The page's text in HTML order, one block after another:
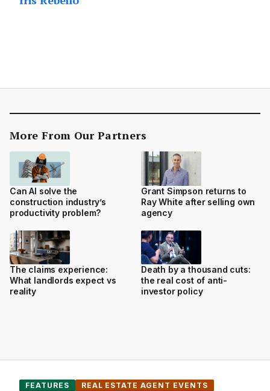
More From Our Partners
Can AI solve the
construction industry’s
productivity problem?
Grant Simpson returns to
Ray White after selling own
agency
The claims experience:
What landlords expect vs
reality
Death by a thousand cuts:
the real cost of anti-
investor policy
FEATURES REAL ESTATE AGENT EVENTS